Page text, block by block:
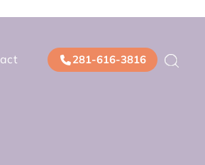
281-616-3816